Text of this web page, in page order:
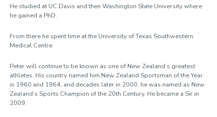
He studied at UC Davis and then Washington State University where
he gained a PhD.
From there he spent time at the University of Texas Southwestern
Medical Centre.
Peter will continue to be known as one of New Zealand’s greatest
athletes. His country named him New Zealand Sportsman of the Year
in 1960 and 1964, and decades later in 2000, he was named as New
Zealand’s Sports Champion of the 20th Century. He became a Sir in
2009.